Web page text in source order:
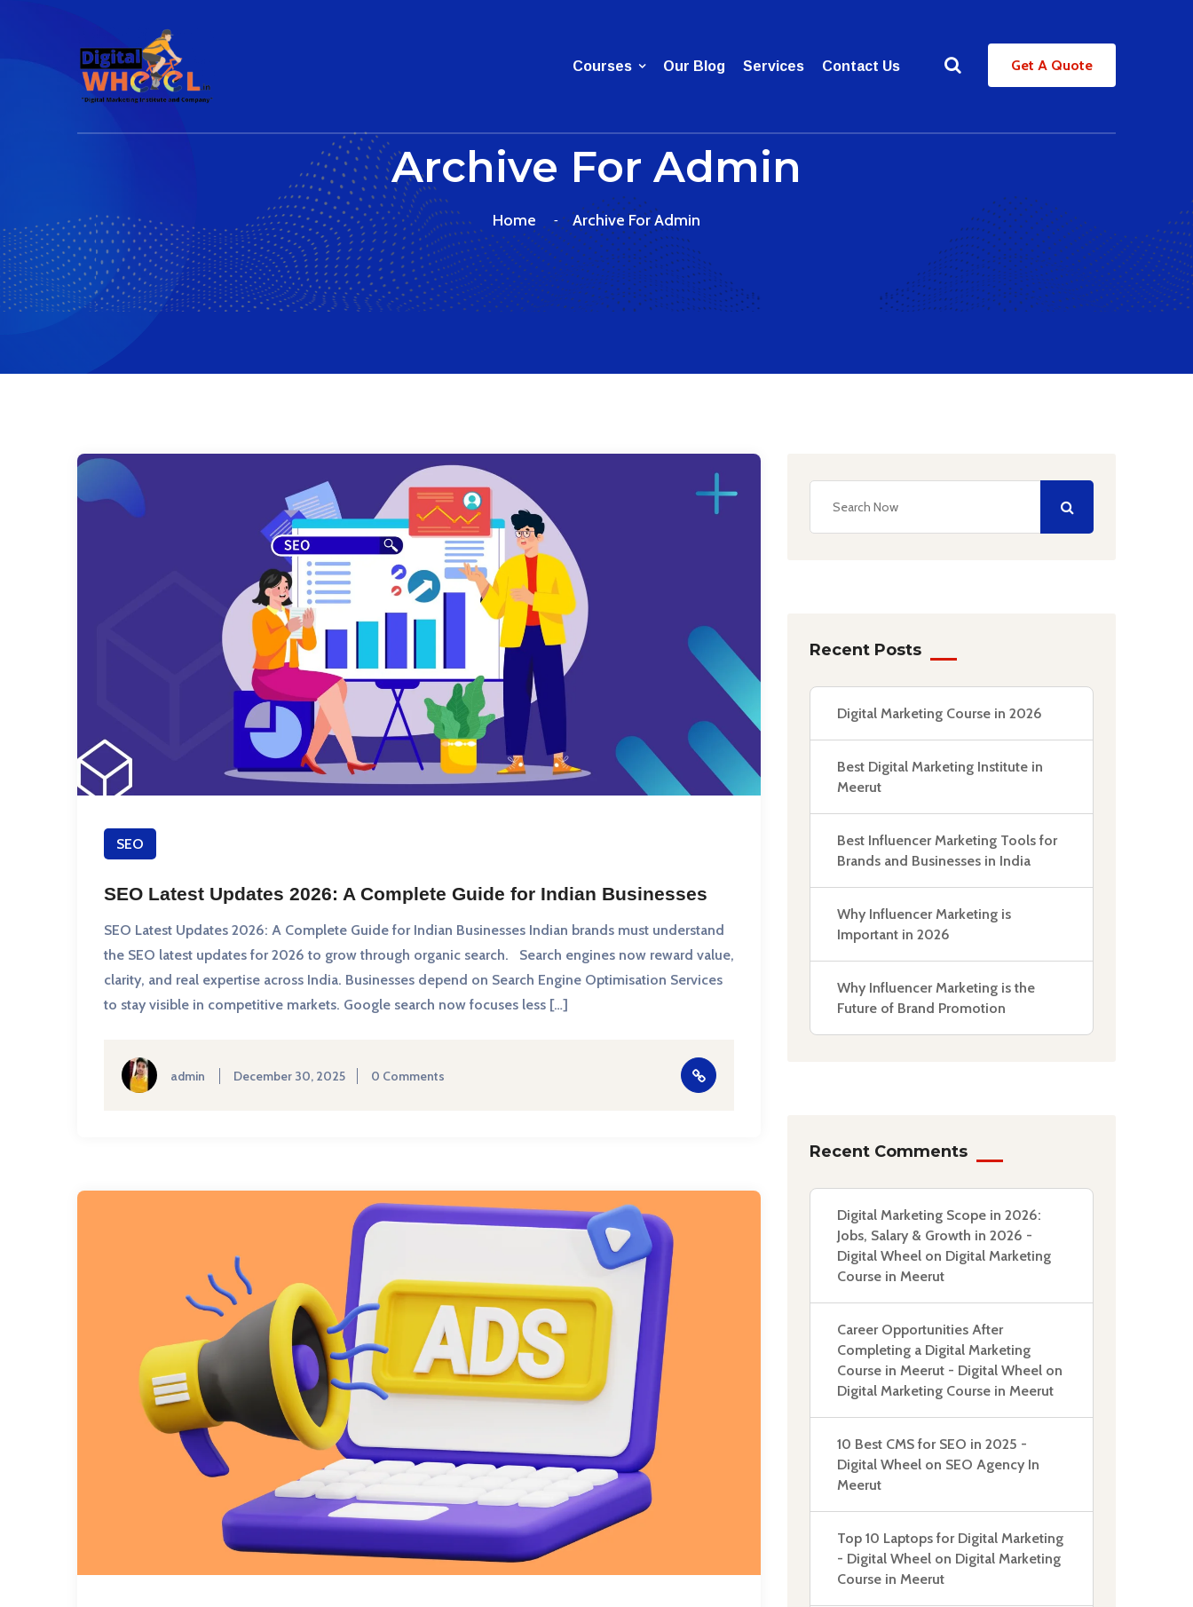
Courses Our Blog Services Contact Us Get A Quote
Archive For Admin
Home Archive For Admin
SEO
SEO Latest Updates 2026: A Complete Guide for Indian Businesses
SEO Latest Updates 2026: A Complete Guide for Indian Businesses Indian brands must understand
the SEO latest updates for 2026 to grow through organic search. Search engines now reward value,
clarity, and real expertise across India. Businesses depend on Search Engine Optimisation Services
to stay visible in competitive markets. Google search now focuses less […]
admin December 30, 2025 0 Comments
Recent Posts
Digital Marketing Course in 2026
Best Digital Marketing Institute in
Meerut
Best Influencer Marketing Tools for
Brands and Businesses in India
Why Influencer Marketing is
Important in 2026
Why Influencer Marketing is the
Future of Brand Promotion
Recent Comments
Digital Marketing Scope in 2026:
Jobs, Salary & Growth in 2026 -
Digital Wheel on Digital Marketing
Course in Meerut
Career Opportunities After
Completing a Digital Marketing
Course in Meerut - Digital Wheel on
Digital Marketing Course in Meerut
10 Best CMS for SEO in 2025 -
Digital Wheel on SEO Agency In
Meerut
Top 10 Laptops for Digital Marketing
- Digital Wheel on Digital Marketing
Course in Meerut